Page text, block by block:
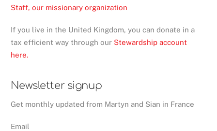
Staff, our missionary organization
If you live in the United Kingdom, you can donate in a
tax efficient way through our Stewardship account
here.
Newsletter signup
Get monthly updated from Martyn and Sian in France
Email